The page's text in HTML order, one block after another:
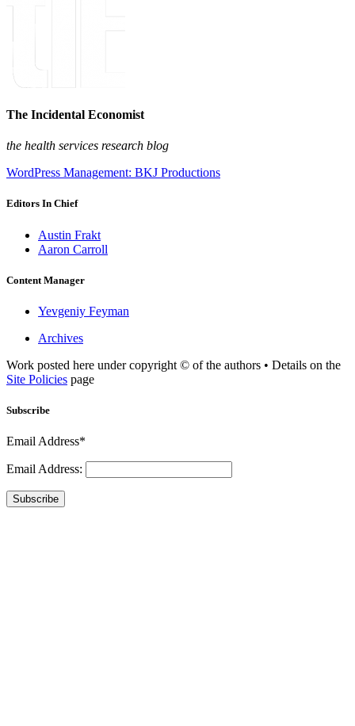
The Incidental Economist
the health services research blog
WordPress Management: BKJ Productions
Editors In Chief
Austin Frakt
Aaron Carroll
Content Manager
Yevgeniy Feyman
Archives
Work posted here under copyright © of the authors • Details on the
Site Policies page
Subscribe
Email Address*
Email Address:
Subscribe